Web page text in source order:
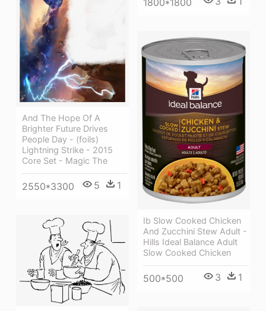
1800*1800
And The Hope Of A
Brighter Future Drives
People Day - (foils)
Lightning Strike - 2015
Core Set - Magic The
2550*3300 5 1
Ib Slow Cooked Chicken
And Zucchini Stew Adult -
Hills Ideal Balance Adult
Slow Cooked Chicken
500*500 3 1